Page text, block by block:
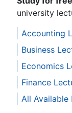
university
Accounting
Business
Economics
Finance
All Available